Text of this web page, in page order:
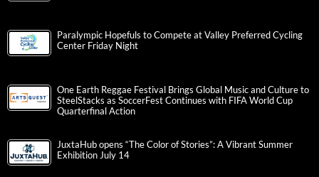
Paralympic Hopefuls to Compete at Valley Preferred Cycling
Center Friday Night
One Earth Reggae Festival Brings Global Music and Culture to
SteelStacks as SoccerFest Continues with FIFA World Cup
Quarterfinal Action
JuxtaHub opens “The Color of Stories”: A Vibrant Summer
Exhibition July 14